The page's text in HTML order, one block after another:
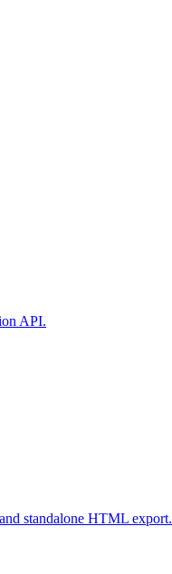
API.
standalone HTML export.